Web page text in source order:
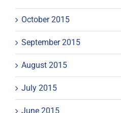
October 2015
September 2015
August 2015
July 2015
June 2015